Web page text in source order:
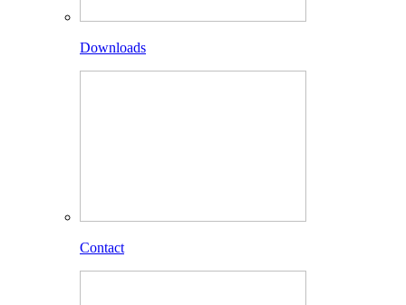
Downloads
Contact